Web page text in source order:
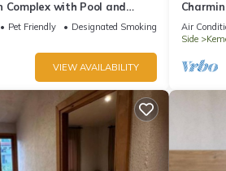
with Pool and
Pet Friendly
Designated Smoking Area
VIEW AVAILABILITY
Private
Air
Side